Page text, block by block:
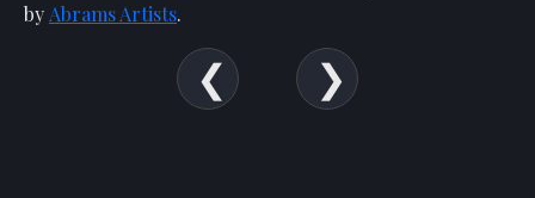
by Abrams Artists.